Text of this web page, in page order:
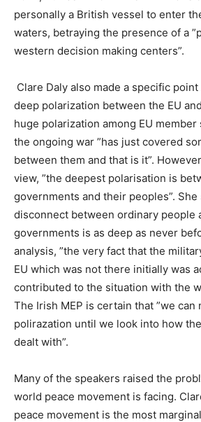
personally a British vessel to enter
waters, betraying the presence of a
western decision making centers”.
Clare Daly also made a specific
deep polarization between the EU
huge polarization among EU member
the ongoing war ”has just covered
between them and that is it”.
view, ”the deepest polarisation is
governments and their peoples”. She
disconnect between ordinary people
governments is as deep as never
analysis, ”the very fact that the
EU which was not there initially was
contributed to the situation with the
The Irish MEP is certain that ”we can
polirazation until we look into how
dealt with”.
Many of the speakers raised the
world peace movement is facing.
peace movement is the most